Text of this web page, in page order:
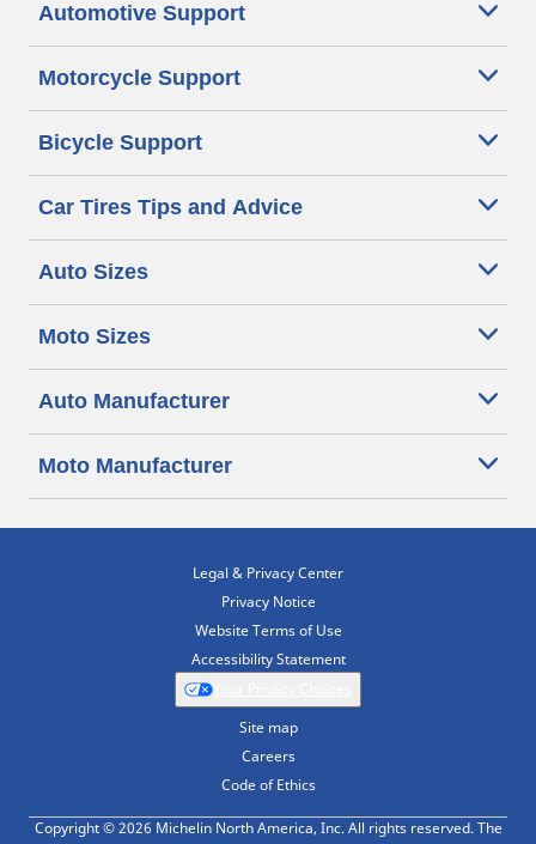
Automotive Support
Motorcycle Support
Bicycle Support
Car Tires Tips and Advice
Auto Sizes
Moto Sizes
Auto Manufacturer
Moto Manufacturer
Legal & Privacy Center
Privacy Notice
Website Terms of Use
Accessibility Statement
Site map
Careers
Code of Ethics
Copyright © 2026 Michelin North America, Inc. All rights reserved. The